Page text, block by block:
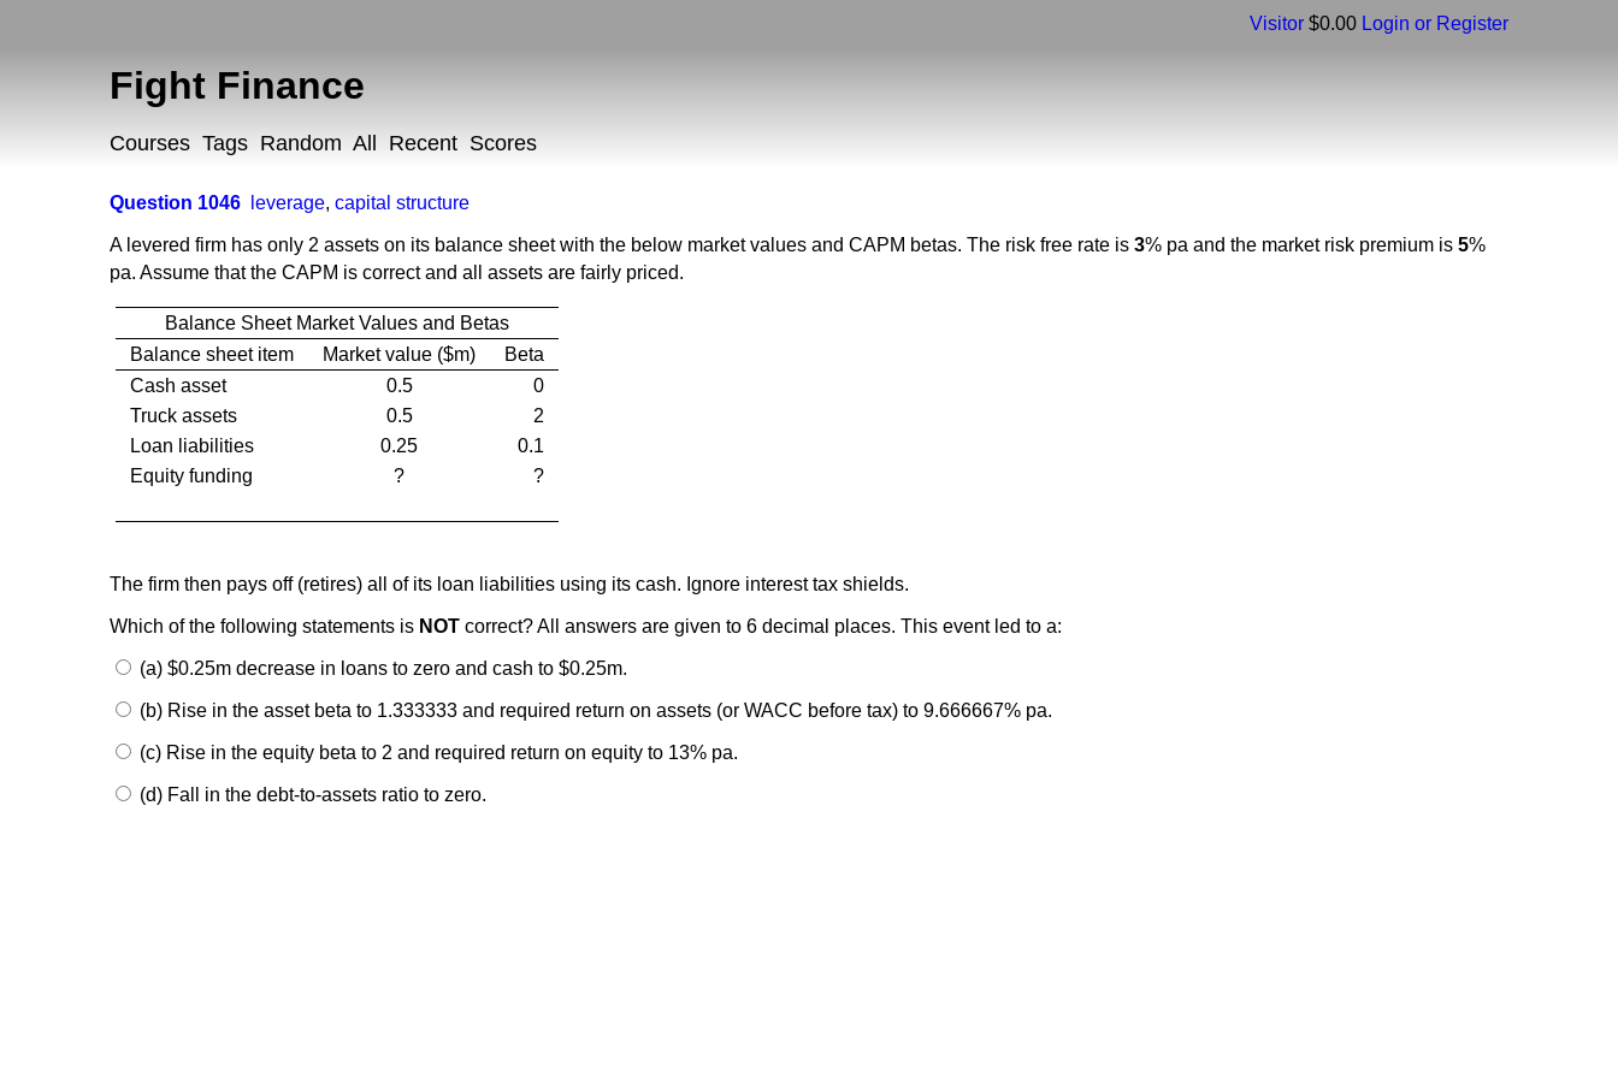
Visitor $0.00 Login or Register
Fight Finance
Courses Tags Random All Recent Scores
Question 1046 leverage,capital structure
A levered firm has only 2 assets on its balance sheet with the below market values and CAPM betas. The risk free rate is3% pa and the market risk premium is5%
pa. Assume that the CAPM is correct and all assets are fairly priced.
Balance Sheet Market Values and Betas
Balance sheet item
Market value ($m)
Beta
Cash asset
0.5
0
Truck assets
0.5
2
Loan liabilities
0.25
0.1
Equity funding
? ?
The firm then pays off (retires) all of its loan liabilities using its cash. Ignore interest tax shields.
Which of the following statements is NOT correct? All answers are given to 6 decimal places. This event led to a:
(a) $0.25m decrease in loans to zero and cash to $0.25m.
(b) Rise in the asset beta to 1.333333 and required return on assets (or WACC before tax) to 9.666667% pa.
(c) Rise in the equity beta to 2 and required return on equity to 13% pa.
(d) Fall in the debt-to-assets ratio to zero.